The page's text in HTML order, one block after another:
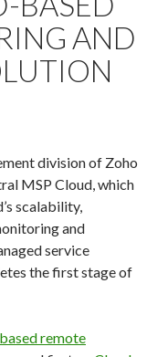
AND
division of Zoho
MSP Cloud, which
scalability,
and
service
the first stage of
remote